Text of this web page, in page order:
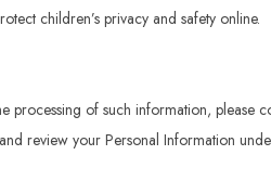
children’s privacy and safety online.
of such information, please
review your Personal Information